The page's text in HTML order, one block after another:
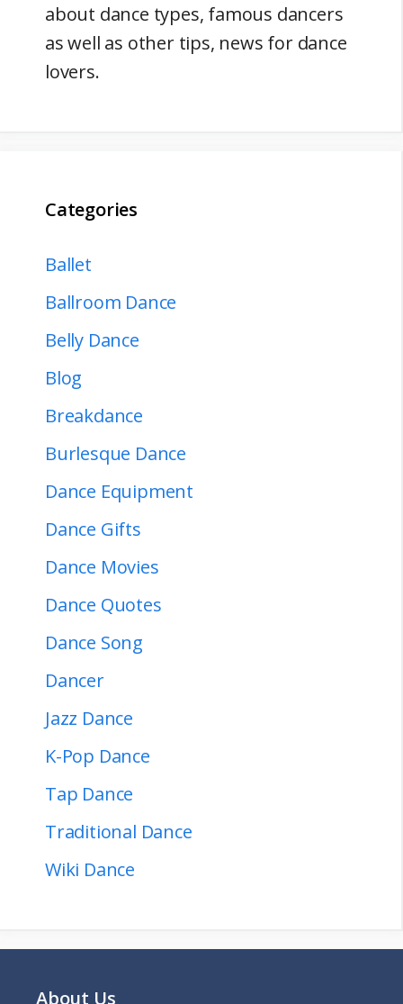
about dance types, famous dancers
as well as other tips, news for dance
lovers.
Categories
Ballet
Ballroom Dance
Belly Dance
Blog
Breakdance
Burlesque Dance
Dance Equipment
Dance Gifts
Dance Movies
Dance Quotes
Dance Song
Dancer
Jazz Dance
K-Pop Dance
Tap Dance
Traditional Dance
Wiki Dance
About Us